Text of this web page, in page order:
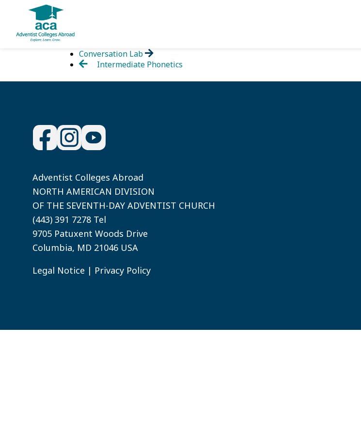
Conversation Lab
Intermediate Phonetics
Adventist Colleges Abroad
NORTH AMERICAN DIVISION
OF THE SEVENTH-DAY ADVENTIST CHURCH
(443) 391 7278 Tel
9705 Patuxent Woods Drive
Columbia, MD 21046 USA
Legal Notice | Privacy Policy